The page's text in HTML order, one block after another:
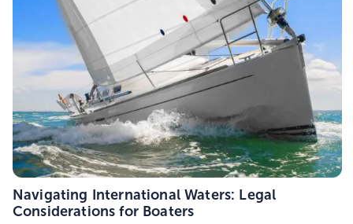
Navigating International Waters: Legal
Considerations for Boaters